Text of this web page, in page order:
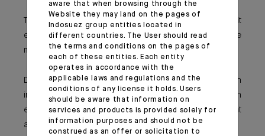
The use of derivatives (options and futures) makes it
easier to hedge the portfolio and allow for more flexible
management.
Dedicated funds are verified by an external custodian
independent of the asset management company, which
ensures that regulatory and contractual ratios are met at
all times.
aware that when browsing through the
Website they may land on the pages of
Indosuez group entities located in
different countries. The User should read
the terms and conditions on the pages of
each of these entities. Each entity
operates in accordance with the
applicable laws and regulations and the
conditions of any license it holds. Users
should be aware that information on
services and products is provided solely for
information purposes and should not be
construed as an offer or solicitation to